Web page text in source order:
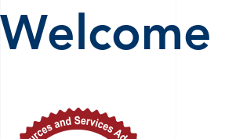
Welcome